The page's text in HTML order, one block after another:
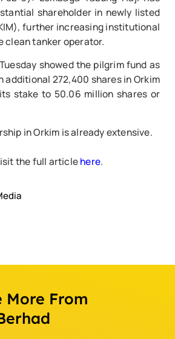
shareholder in newly listed
further increasing institutional
clean tanker operator.
showed the pilgrim fund as
additional 272,400 shares in Orkim
stake to 50.06 million shares or
in Orkim is already extensive.
the full articlehere.
More From